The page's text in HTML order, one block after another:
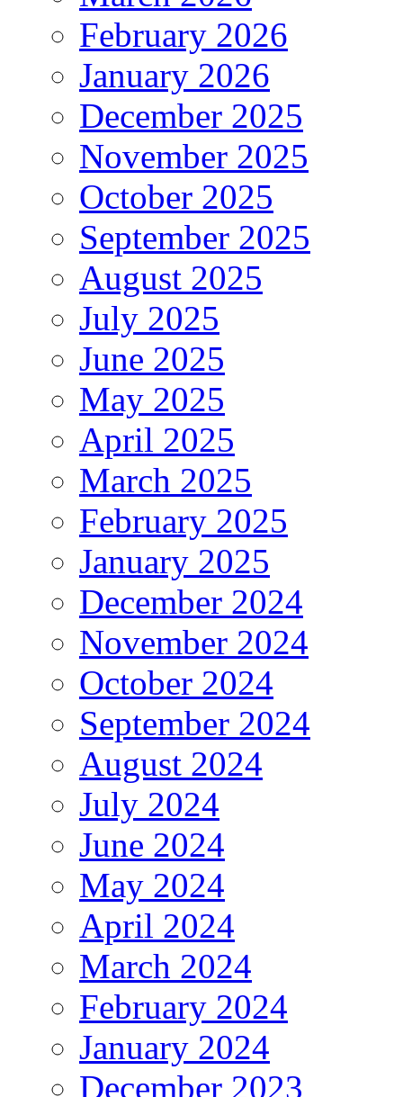
February 2026
January 2026
December 2025
November 2025
October 2025
September 2025
August 2025
July 2025
June 2025
May 2025
April 2025
March 2025
February 2025
January 2025
December 2024
November 2024
October 2024
September 2024
August 2024
July 2024
June 2024
May 2024
April 2024
March 2024
February 2024
January 2024
December 2023